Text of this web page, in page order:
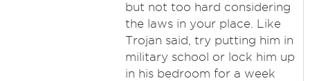
but not too hard considering
the laws in your place. Like
Trojan said, try putting him in
military school or lock him up
in his bedroom for a week